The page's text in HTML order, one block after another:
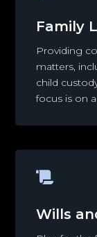
Family
Providing
matters,
child
focus is on

Wills